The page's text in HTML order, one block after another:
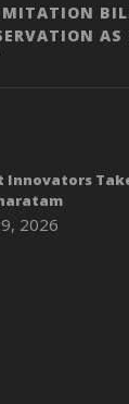
AS
Innovators
2026